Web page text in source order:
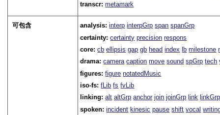
transcr:metamark
可包含 analysis:interp interpGrp span spanGrp
certainty:certainty precision respons
core:cb ellipsis gap gb head index lb milestone
drama:camera caption move sound spGrp tech
figures:figure notatedMusic
iso-fs:fLib fs fvLib
linking:alt altGrp anchor join joinGrp link linkGrp
spoken:incident kinesic pause shift vocal